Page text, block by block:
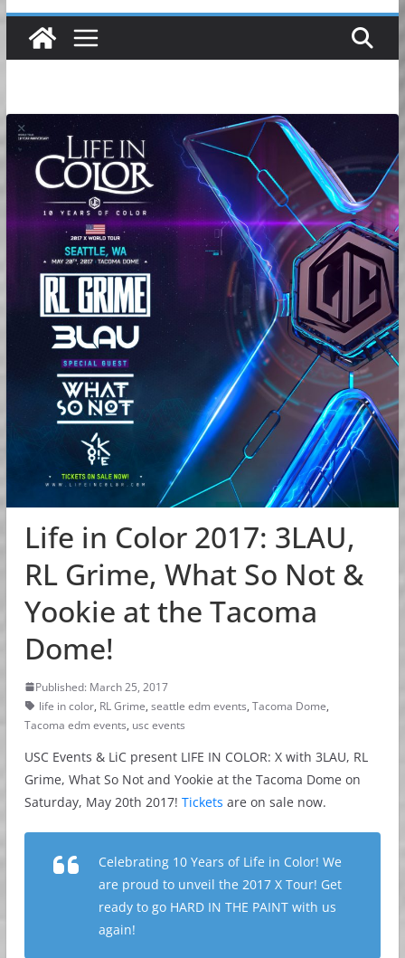
Life in Color 2017: 3LAU,
RL Grime, What So Not &
Yookie at the Tacoma
Dome!
Published: March 25, 2017
life in color, RL Grime, seattle edm events, Tacoma Dome,
Tacoma edm events, usc events
USC Events & LiC present LIFE IN COLOR: X with 3LAU, RL
Grime, What So Not and Yookie at the Tacoma Dome on
Saturday, May 20th 2017! Tickets are on sale now.
Celebrating 10 Years of Life in Color! We
are proud to unveil the 2017 X Tour! Get
ready to go HARD IN THE PAINT with us
again!